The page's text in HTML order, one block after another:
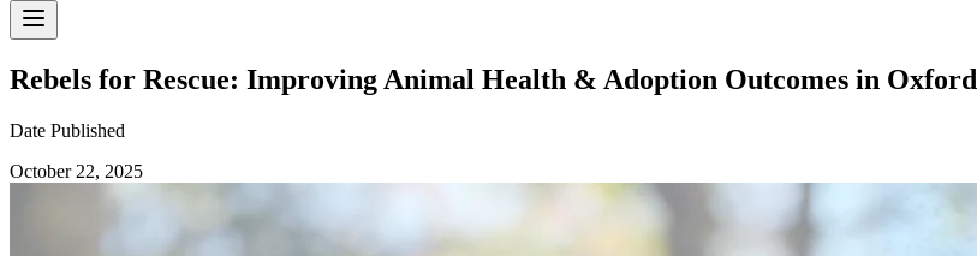
Rebels for Rescue: Improving Animal Health & Adoption Outcomes in Oxford
Date Published
October 22, 2025